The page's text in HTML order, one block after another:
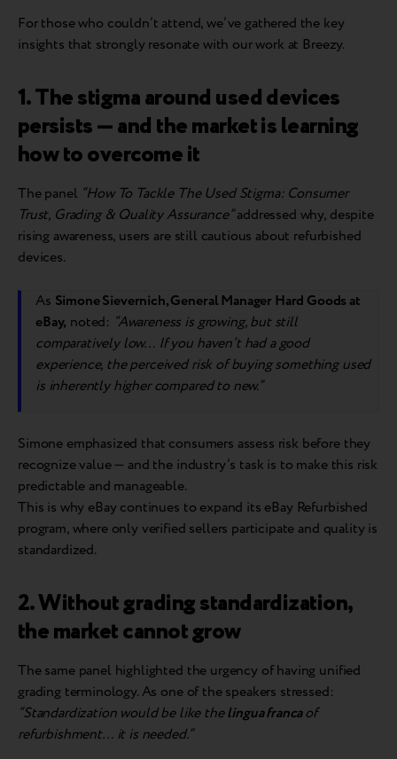
For those who couldn’t attend, we’ve gathered the key
insights that strongly resonate with our work at Breezy.
1. The stigma around used devices
persists — and the market is learning
how to overcome it
The panel “How To Tackle The Used Stigma: Consumer
Trust, Grading & Quality Assurance”addressed why, despite
rising awareness, users are still cautious about refurbished
devices.
As Simone Sievernich, General Manager Hard Goods at
eBay, noted: “Awareness is growing, but still
comparatively low… If you haven’t had a good
experience, the perceived risk of buying something used
is inherently higher compared to new.”
Simone emphasized that consumers assess risk before they
recognize value — and the industry’s task is to make this risk
predictable and manageable.
This is why eBay continues to expand its eBay Refurbished
program, where only verified sellers participate and quality is
standardized.
2. Without grading standardization,
the market cannot grow
The same panel highlighted the urgency of having unified
grading terminology. As one of the speakers stressed:
“Standardization would be like thelingua francaof
refurbishment… it is needed.”